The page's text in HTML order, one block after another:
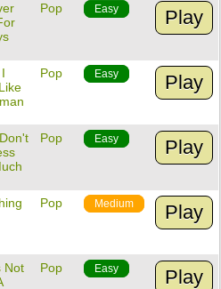
Pop Easy Play
Pop Easy Play
Pop Easy Play
Pop Medium Play
Not
Pop Easy Play